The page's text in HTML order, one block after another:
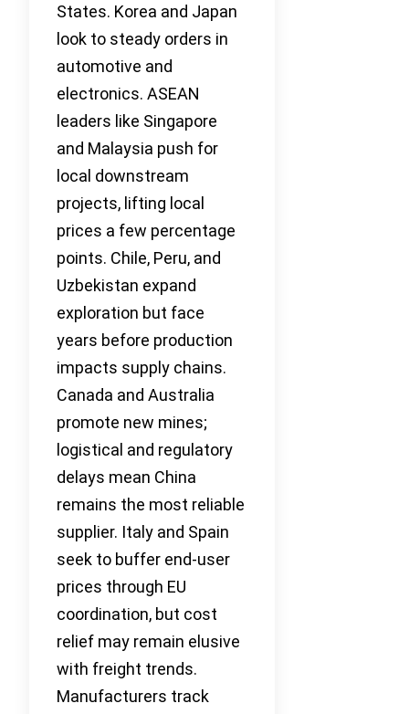
States. Korea and Japan
look to steady orders in
automotive and
electronics. ASEAN
leaders like Singapore
and Malaysia push for
local downstream
projects, lifting local
prices a few percentage
points. Chile, Peru, and
Uzbekistan expand
exploration but face
years before production
impacts supply chains.
Canada and Australia
promote new mines;
logistical and regulatory
delays mean China
remains the most reliable
supplier. Italy and Spain
seek to buffer end-user
prices through EU
coordination, but cost
relief may remain elusive
with freight trends.
Manufacturers track